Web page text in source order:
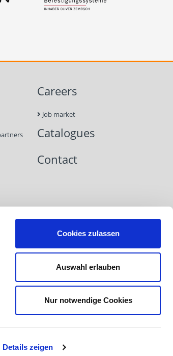
Details zeigen
Cookies zulassen
Auswahl erlauben
Nur notwendige Cookies
Careers
Job market
Catalogues
Contact